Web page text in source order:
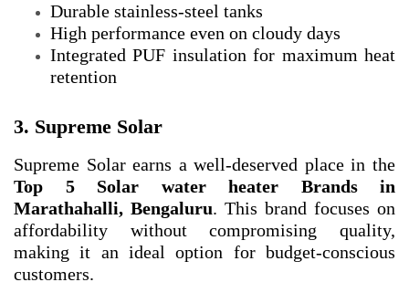
Durable stainless-steel tanks
High performance even on cloudy days
Integrated PUF insulation for maximum heat
retention
3. Supreme Solar
Supreme Solar earns a well-deserved place in the
Top 5 Solar water heater Brands in
Marathahalli, Bengaluru. This brand focuses on
affordability without compromising quality,
making it an ideal option for budget-conscious
customers.